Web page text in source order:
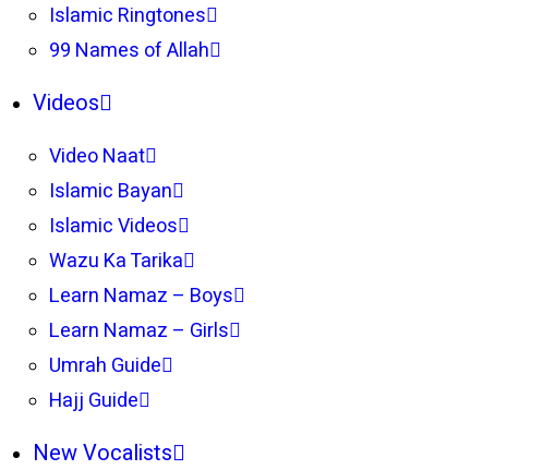
Islamic Ringtones
99 Names of Allah
Videos
Video Naat
Islamic Bayan
Islamic Videos
Wazu Ka Tarika
Learn Namaz – Boys
Learn Namaz – Girls
Umrah Guide
Hajj Guide
New Vocalists